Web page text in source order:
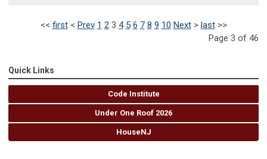
<< first< Prev 1 2 3 4 5 6 7 8 9 10 Next> last>>
Page 3 of 46
Quick Links
Code Institute
Under One Roof 2026
HouseNJ